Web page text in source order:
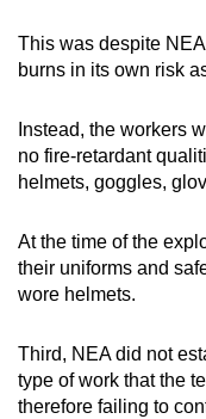
This was despite
burns in its own risk
Instead, the workers
no fire-retardant
helmets, goggles,
At the time of the
their uniforms and
wore helmets.
Third, NEA did not
type of work that the
therefore failing to